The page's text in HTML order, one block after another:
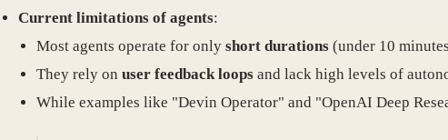
Current limitations of agents:
Most agents operate for only short durations (under 10
They rely on user feedback loops and lack high levels of
While examples like "Devin Operator" and "OpenAI Deep